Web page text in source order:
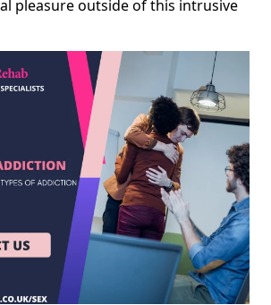
pleasure outside of this intrusive